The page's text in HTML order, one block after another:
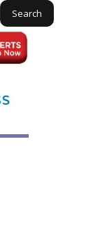
Search